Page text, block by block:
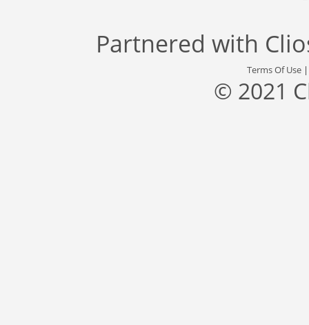
Partnered with
Terms Of Use
© 2021